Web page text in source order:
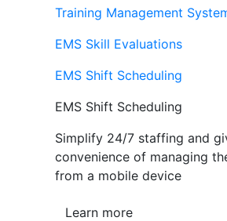
Training Management
EMS Skill Evaluations
EMS Shift Scheduling
EMS Shift Scheduling
Simplify 24/7 staffing and
convenience of managing
from a mobile device
Learn more